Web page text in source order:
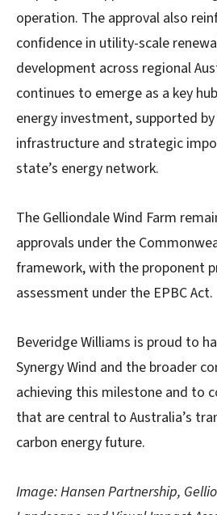
operation. The approval also
confidence in utility-scale
development across regional
continues to emerge as a key
energy investment, supported
infrastructure and strategic
state’s energy network.
The Gelliondale Wind Farm
approvals under the
framework, with the proponent
assessment under the EPBC Act.
Beveridge Williams is proud to
Synergy Wind and the broader
achieving this milestone and to
that are central to Australia’s
carbon energy future.
Image: Hansen Partnership,